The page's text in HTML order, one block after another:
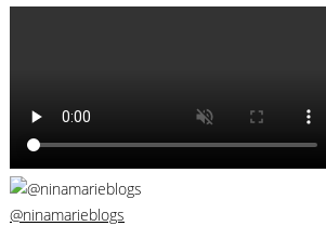
@ninamarieblogs